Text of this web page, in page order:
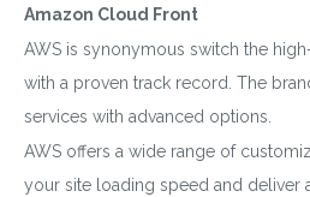
Amazon Cloud Front
AWS is synonymous switch the
with a proven track record. The
services with advanced options.
AWS offers a wide range of
your site loading speed and deliver